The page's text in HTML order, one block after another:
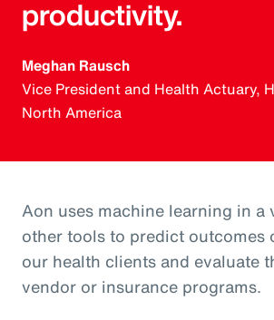
productivity.
Meghan Rausch
Vice President and Health Actuary,
North America
Aon uses machine learning in a
other tools to predict outcomes
our health clients and evaluate
vendor or insurance programs.